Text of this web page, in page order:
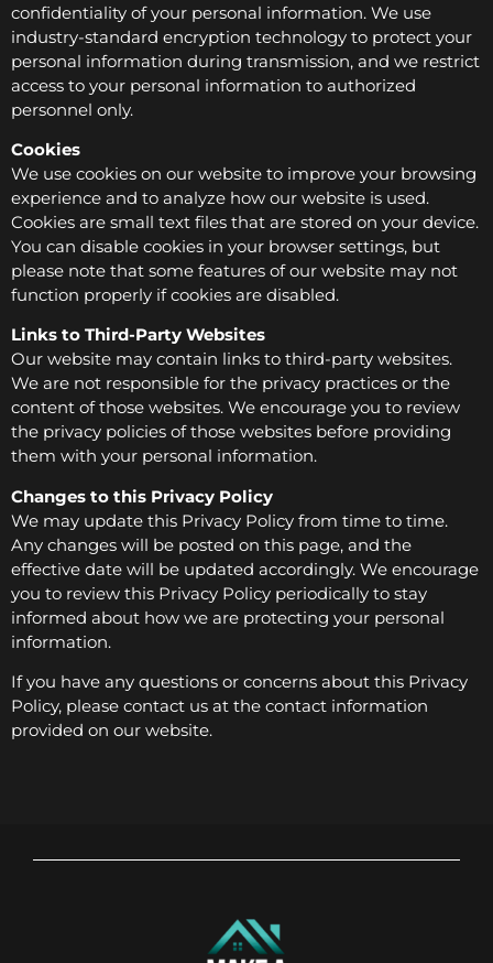
confidentiality of your personal information. We use
industry-standard encryption technology to protect your
personal information during transmission, and we restrict
access to your personal information to authorized
personnel only.
Cookies
We use cookies on our website to improve your browsing
experience and to analyze how our website is used.
Cookies are small text files that are stored on your device.
You can disable cookies in your browser settings, but
please note that some features of our website may not
function properly if cookies are disabled.
Links to Third-Party Websites
Our website may contain links to third-party websites.
We are not responsible for the privacy practices or the
content of those websites. We encourage you to review
the privacy policies of those websites before providing
them with your personal information.
Changes to this Privacy Policy
We may update this Privacy Policy from time to time.
Any changes will be posted on this page, and the
effective date will be updated accordingly. We encourage
you to review this Privacy Policy periodically to stay
informed about how we are protecting your personal
information.
If you have any questions or concerns about this Privacy
Policy, please contact us at the contact information
provided on our website.